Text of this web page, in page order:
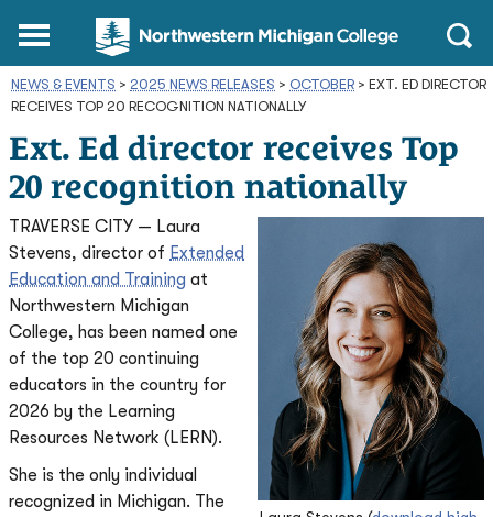
Northwestern
Michigan
College
Homepage
Main
Open
NEWS & EVENTS > 2025 NEWS RELEASES > OCTOBER > EXT. ED DIRECTOR
RECEIVES TOP 20 RECOGNITION NATIONALLY
Ext. Ed director receives Top
20 recognition nationally
TRAVERSE CITY — Laura
Stevens, director of Extended
Education and Training at
Northwestern Michigan
College, has been named one
of the top 20 continuing
educators in the country for
2026 by the Learning
Resources Network (LERN).
She is the only individual
recognized in Michigan. The